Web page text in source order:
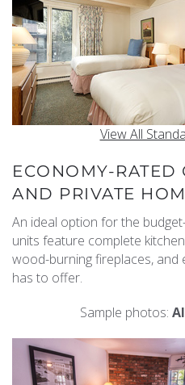
View All
ECONOMY-
AND PRIVATE
An ideal option for the
units feature complete
wood-burning fireplaces, and
has to offer.
Sample photos: